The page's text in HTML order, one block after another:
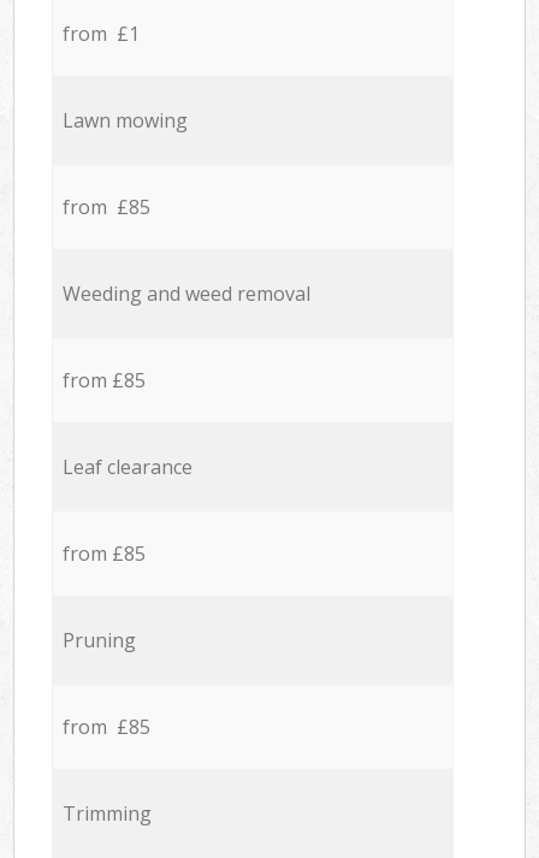
from £1
Lawn mowing
from £85
Weeding and weed removal
from £85
Leaf clearance
from £85
Pruning
from £85
Trimming